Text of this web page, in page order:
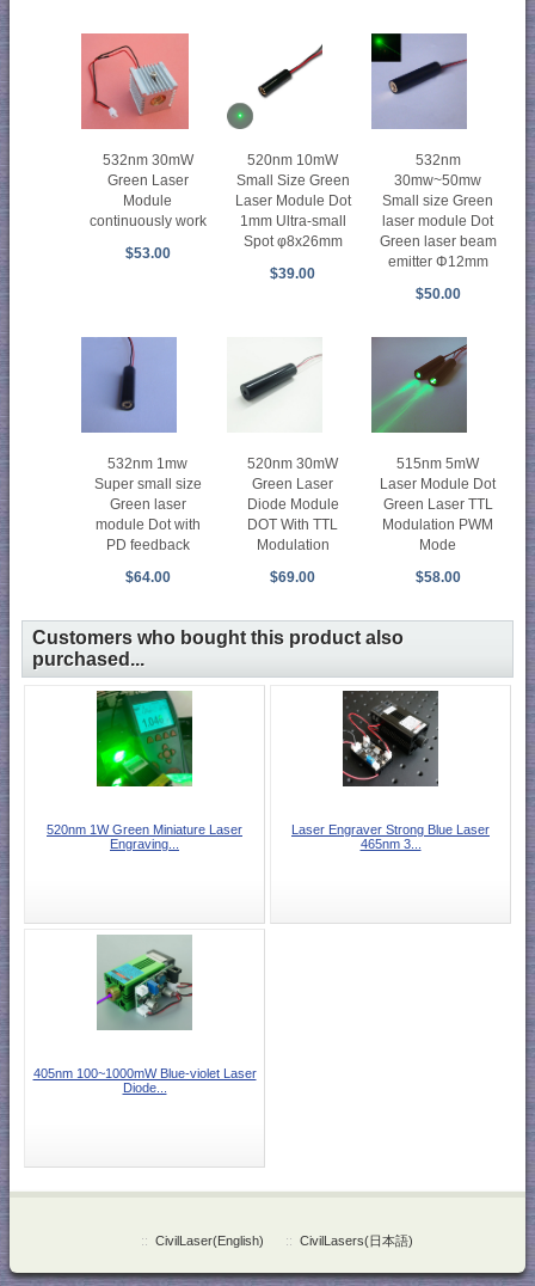
532nm 30mW
Green Laser
Module
continuously work
$53.00
520nm 10mW
Small Size Green
Laser Module Dot
1mm Ultra-small
Spot φ8x26mm
$39.00
532nm
30mw~50mw
Small size Green
laser module Dot
Green laser beam
emitter Φ12mm
$50.00
532nm 1mw
Super small size
Green laser
module Dot with
PD feedback
$64.00
520nm 30mW
Green Laser
Diode Module
DOT With TTL
Modulation
$69.00
515nm 5mW
Laser Module Dot
Green Laser TTL
Modulation PWM
Mode
$58.00
Customers who bought this product also
purchased...
520nm 1W Green Miniature Laser
Engraving...
Laser Engraver Strong Blue Laser
465nm 3...
405nm 100~1000mW Blue-violet Laser
Diode...
:: CivilLaser(English) :: CivilLasers(日本語)